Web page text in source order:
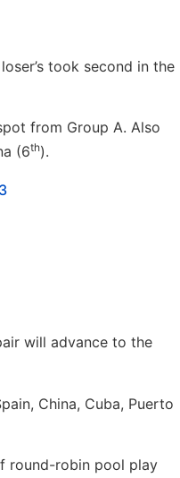
took second in the
from Group A. Also
(6th).
will advance to the
China, Cuba, Puerto
round-robin pool play